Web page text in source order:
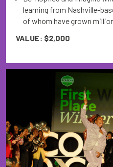
learning from Nashville-
of whom have grown
VALUE: $2,000